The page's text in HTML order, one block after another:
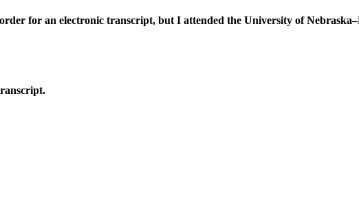
for an electronic transcript, but I attended the University of